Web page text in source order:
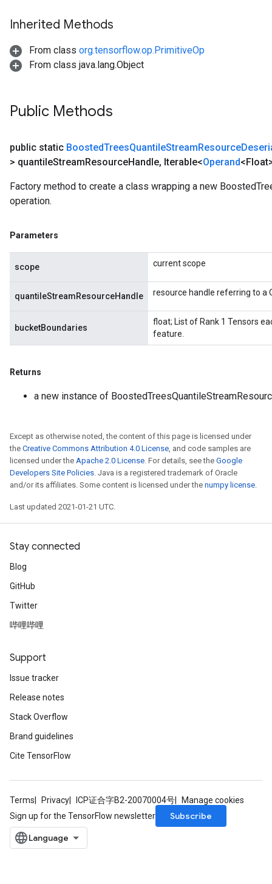
Inherited Methods
From class org.tensorflow.op.PrimitiveOp
From class java.lang.Object
Public Methods
public static BoostedTreesQuantileStreamResource
> quantileStreamResourceHandle, Iterable<Operand
Factory method to create a class wrapping a new
operation.
Parameters
scope current scope
quantileStreamResourceHandle resource handle referring to a
bucketBoundaries
float; List of Rank 1 Tensors
feature.
Returns
a new instance of
Except as otherwise noted, the content of this page is licensed under
the Creative Commons Attribution 4.0 License, and code samples are
licensed under the Apache 2.0 License. For details, see the Google
Developers Site Policies. Java is a registered trademark of Oracle
and/or its affiliates. Some content is licensed under the numpy license.
Last updated 2021-01-21 UTC.
Stay connected
Blog
GitHub
Twitter
哔哩哔哩
Support
Issue tracker
Release notes
Stack Overflow
Brand guidelines
Cite TensorFlow
Terms Privacy ICP证合字B2-20070004号
Manage cookies
Sign up for the TensorFlow newsletter
Subscribe